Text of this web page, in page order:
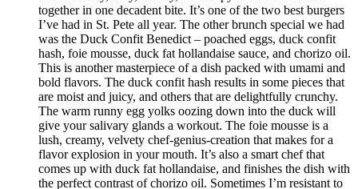
together in one decadent bite. It’s one of the two best burgers
I’ve had in St. Pete all year. The other brunch special we had
was the Duck Confit Benedict – poached eggs, duck confit
hash, foie mousse, duck fat hollandaise sauce, and chorizo oil.
This is another masterpiece of a dish packed with umami and
bold flavors. The duck confit hash results in some pieces that
are moist and juicy, and others that are delightfully crunchy.
The warm runny egg yolks oozing down into the duck will
give your salivary glands a workout. The foie mousse is a
lush, creamy, velvety chef-genius-creation that makes for a
flavor explosion in your mouth. It’s also a smart chef that
comes up with duck fat hollandaise, and finishes the dish with
the perfect contrast of chorizo oil. Sometimes I’m resistant to